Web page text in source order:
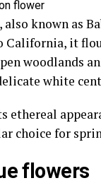
known as
California, it
woodlands
white
choice for
flowers